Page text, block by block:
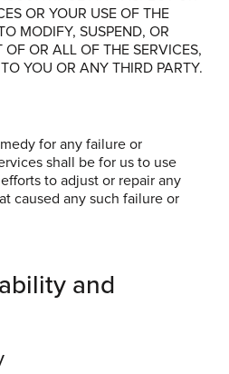
OR YOUR USE OF THE
MODIFY, SUSPEND, OR
OR ALL OF THE SERVICES,
YOU OR ANY THIRD PARTY.
for any failure or
shall be for us to use
to adjust or repair any
caused any such failure or
and